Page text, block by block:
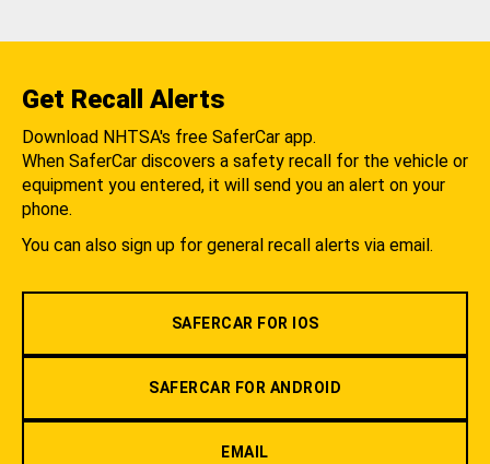
Get Recall Alerts
Download NHTSA's free SaferCar app.
When SaferCar discovers a safety recall for the vehicle or
equipment you entered, it will send you an alert on your
phone.
You can also sign up for general recall alerts via email.
SAFERCAR FOR IOS
SAFERCAR FOR ANDROID
EMAIL